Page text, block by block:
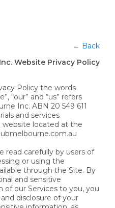
← Back
Website Privacy Policy
Policy the words
“our” and “us” refers
Inc. ABN 20 549 611
and services
located at the
read carefully by users of
or using the
through the Site. By
and sensitive
of our Services to you, you
disclosure of your